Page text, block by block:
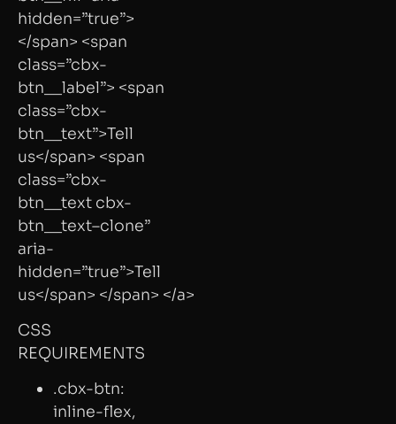
hidden=”true”>
</span> <span
class=”cbx-
btn__label”> <span
class=”cbx-
btn__text”>Tell
us</span> <span
class=”cbx-
btn__text cbx-
btn__text–clone”
aria-
hidden=”true”>Tell
us</span> </span> </a>
CSS
REQUIREMENTS
.cbx-btn:
inline-flex,